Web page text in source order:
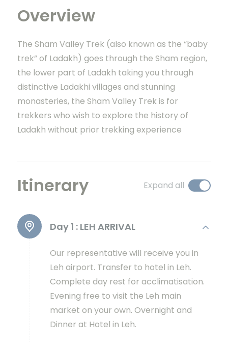
Overview
The Sham Valley Trek (also known as the “baby
trek” of Ladakh) goes through the Sham region,
the lower part of Ladakh taking you through
distinctive Ladakhi villages and stunning
monasteries, the Sham Valley Trek is for
trekkers who wish to explore the history of
Ladakh without prior trekking experience
Itinerary Expand all
Day 1 : LEH ARRIVAL
Our representative will receive you in
Leh airport. Transfer to hotel in Leh.
Complete day rest for acclimatisation.
Evening free to visit the Leh main
market on your own. Overnight and
Dinner at Hotel in Leh.